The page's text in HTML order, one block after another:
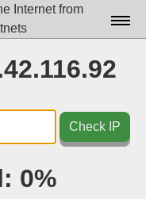
Internet from
Docs▾
Data▾
Check IP
0%